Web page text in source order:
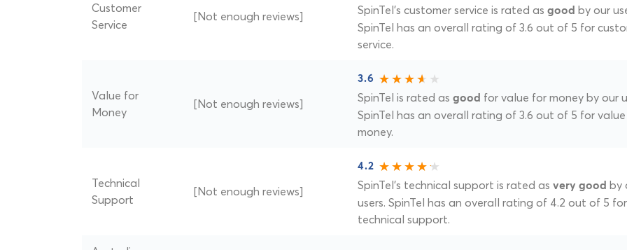
Customer
Service
[Not enough reviews] SpinTel's customer service is rated as good by our
SpinTel has an overall rating of 3.6 out of 5 for
service.
Value for
Money
[Not enough reviews]
3.6
SpinTel is rated as good for value for money by our
SpinTel has an overall rating of 3.6 out of 5 for
money.
Technical
Support
[Not enough reviews]
4.2
SpinTel's technical support is rated as very good by
users. SpinTel has an overall rating of 4.2 out of 5 for
technical support.